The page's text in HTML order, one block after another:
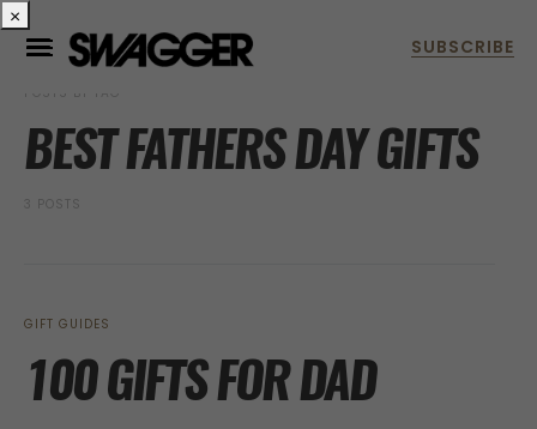
POSTS BY TAG
BEST FATHERS DAY GIFTS
3 POSTS
GIFT GUIDES
100 GIFTS FOR DAD
×